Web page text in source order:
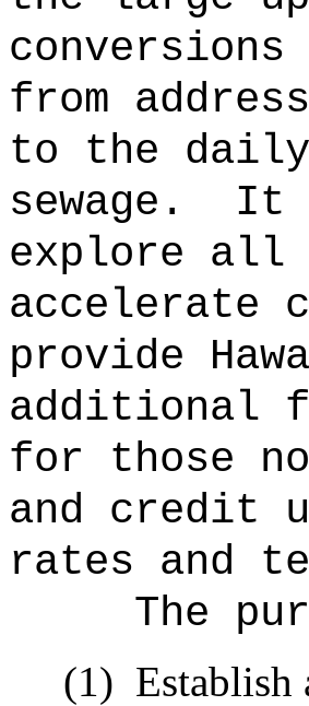
conversions
from
to the
sewage.
It
explore all
accelerate
provide
additional
for those
and credit
rates and
The
(1) Establish